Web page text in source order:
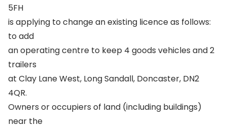
5FH
is applying to change an existing licence as follows:
to add
an operating centre to keep 4 goods vehicles and 2
trailers
at Clay Lane West, Long Sandall, Doncaster, DN2
4QR.
Owners or occupiers of land (including buildings)
near the